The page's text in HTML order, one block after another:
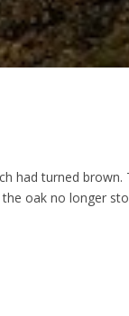
had turned brown.
oak no longer